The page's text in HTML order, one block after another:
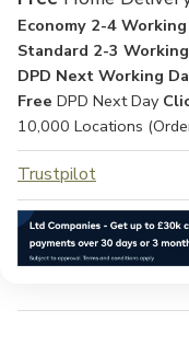
Economy 2-4
Standard 2-3
DPD Next Working
Free DPD Next Day
10,000 Locations
Trustpilot